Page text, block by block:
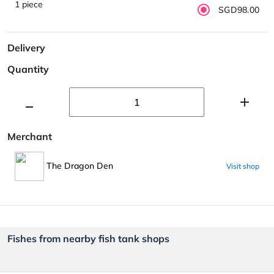
1 piece SGD98.00
Delivery
Quantity
Merchant
The Dragon Den Visit shop
Fishes from nearby fish tank shops